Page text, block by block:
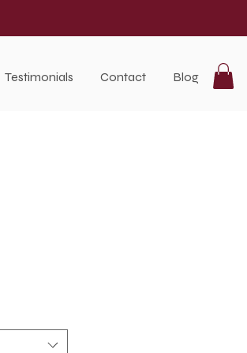
Testimonials Contact Blog